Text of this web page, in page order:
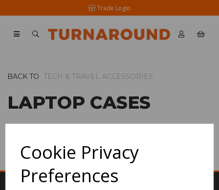
Cookie Privacy
Preferences
Trade Login
BACK TO TECH & TRAVEL ACCESSORIES
LAPTOP CASES